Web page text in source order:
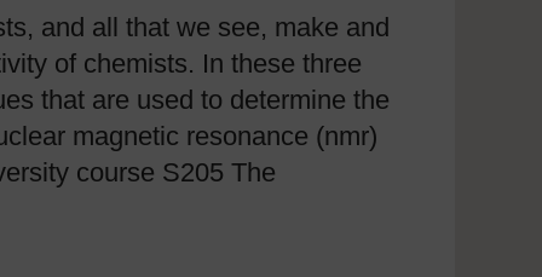
and all that we see, make and
of chemists. In these three
that are used to determine the
magnetic resonance (nmr)
course S205 The